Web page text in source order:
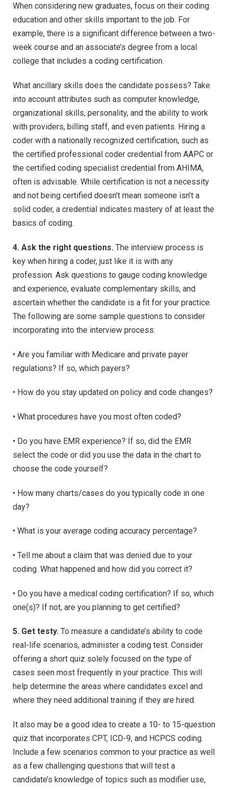
When considering new graduates, focus on their coding
education and other skills important to the job. For
example, there is a significant difference between a two-
week course and an associate’s degree from a local
college that includes a coding certification.
What ancillary skills does the candidate possess? Take
into account attributes such as computer knowledge,
organizational skills, personality, and the ability to work
with providers, billing staff, and even patients. Hiring a
coder with a nationally recognized certification, such as
the certified professional coder credential from AAPC or
the certified coding specialist credential from AHIMA,
often is advisable. While certification is not a necessity
and not being certified doesn’t mean someone isn’t a
solid coder, a credential indicates mastery of at least the
basics of coding.
4. Ask the right questions. The interview process is
key when hiring a coder, just like it is with any
profession. Ask questions to gauge coding knowledge
and experience, evaluate complementary skills, and
ascertain whether the candidate is a fit for your practice.
The following are some sample questions to consider
incorporating into the interview process:
• Are you familiar with Medicare and private payer
regulations? If so, which payers?
• How do you stay updated on policy and code changes?
• What procedures have you most often coded?
• Do you have EMR experience? If so, did the EMR
select the code or did you use the data in the chart to
choose the code yourself?
• How many charts/cases do you typically code in one
day?
• What is your average coding accuracy percentage?
• Tell me about a claim that was denied due to your
coding. What happened and how did you correct it?
• Do you have a medical coding certification? If so, which
one(s)? If not, are you planning to get certified?
5. Get testy. To measure a candidate’s ability to code
real-life scenarios, administer a coding test. Consider
offering a short quiz solely focused on the type of
cases seen most frequently in your practice. This will
help determine the areas where candidates excel and
where they need additional training if they are hired.
It also may be a good idea to create a 10- to 15-question
quiz that incorporates CPT, ICD-9, and HCPCS coding.
Include a few scenarios common to your practice as well
as a few challenging questions that will test a
candidate’s knowledge of topics such as modifier use,